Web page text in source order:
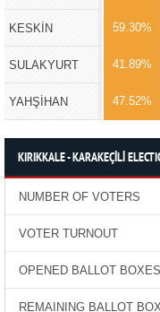
KESKİN 59.30%
SULAKYURT 41.89%
YAHŞİHAN 47.52%
KIRIKKALE - KARAKEÇİLİ
NUMBER OF VOTERS
VOTER TURNOUT
OPENED BALLOT BOXES
REMAINING BALLOT